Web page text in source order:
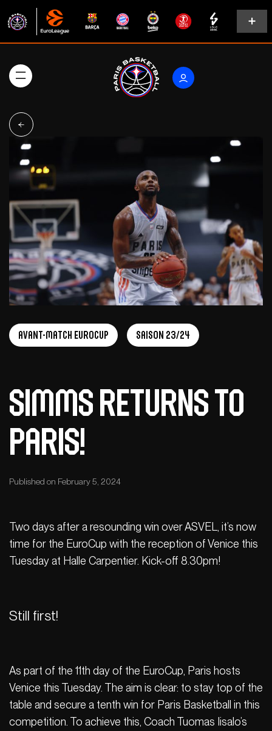
Avant-Match Eurocup Saison 23/24
Simms returns to
Paris!
Published on February 5, 2024
Two days after a resounding win over ASVEL, it’s now
time for the EuroCup with the reception of Venice this
Tuesday at Halle Carpentier. Kick-off 8.30pm!
Still first!
As part of the 11th day of the EuroCup, Paris hosts
Venice this Tuesday. The aim is clear: to stay top of the
table and secure a tenth win for Paris Basketball in this
competition. To achieve this, Coach Tuomas Iisalo’s